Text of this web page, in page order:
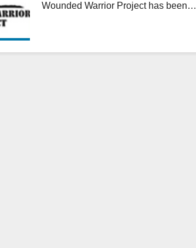
Wounded Warrior Project has been…